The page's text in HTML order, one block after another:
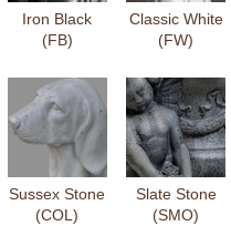
Iron Black
(FB)
Classic White
(FW)
Sussex Stone
(COL)
Slate Stone
(SMO)